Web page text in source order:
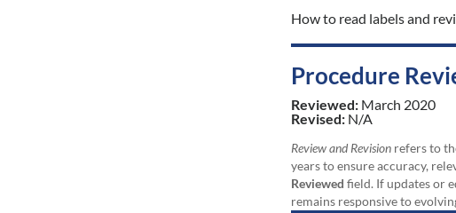
How to read labels and
Procedure
Reviewed: March 2020
Revised: N/A
Review and Revisionrefers to
years to ensure accuracy,
Reviewed field. If updates or
remains responsive to